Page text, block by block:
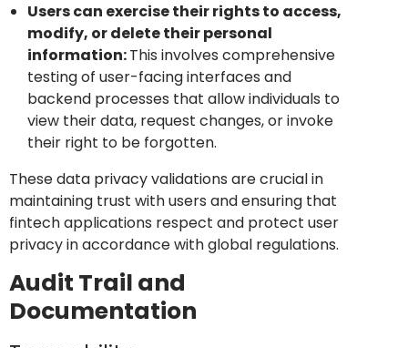
Users can exercise their rights to access,
modify, or delete their personal
information:This involves comprehensive
testing of user-facing interfaces and
backend processes that allow individuals to
view their data, request changes, or invoke
their right to be forgotten.
These data privacy validations are crucial in
maintaining trust with users and ensuring that
fintech applications respect and protect user
privacy in accordance with global regulations.
Audit Trail and
Documentation